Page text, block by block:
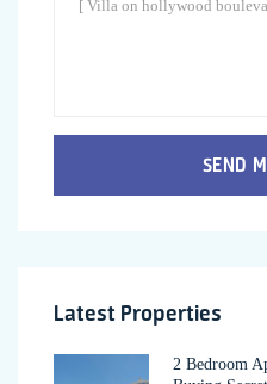
SEND
Latest Properties
2 Bedroom